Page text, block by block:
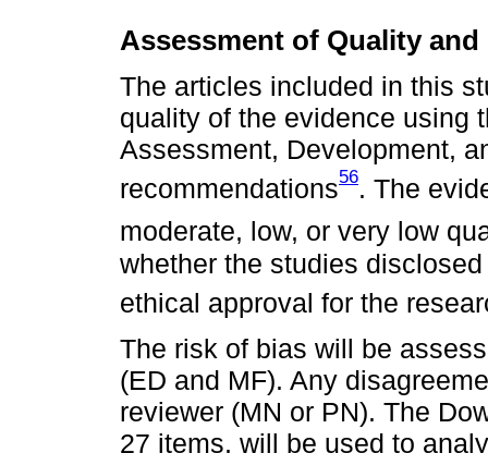
Assessment of Quality
The articles included in this
quality of the evidence using
Assessment, Development,
recommendations56. The
moderate, low, or very low
whether the studies
ethical approval for the
The risk of bias will be
(ED and MF). Any
reviewer (MN or PN). The
27 items, will be used to